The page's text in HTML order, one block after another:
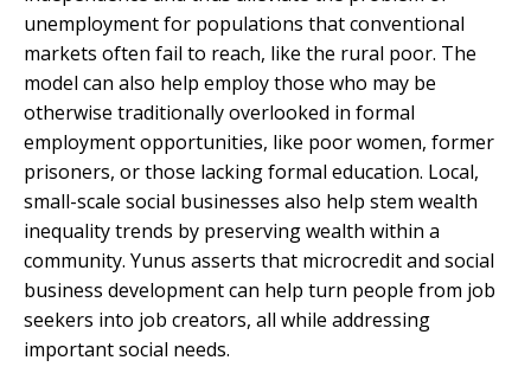
unemployment for populations that conventional
markets often fail to reach, like the rural poor. The
model can also help employ those who may be
otherwise traditionally overlooked in formal
employment opportunities, like poor women, former
prisoners, or those lacking formal education. Local,
small-scale social businesses also help stem wealth
inequality trends by preserving wealth within a
community. Yunus asserts that microcredit and social
business development can help turn people from job
seekers into job creators, all while addressing
important social needs.